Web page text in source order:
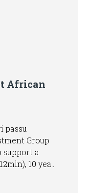
African
passu
Group
a
10 year
the